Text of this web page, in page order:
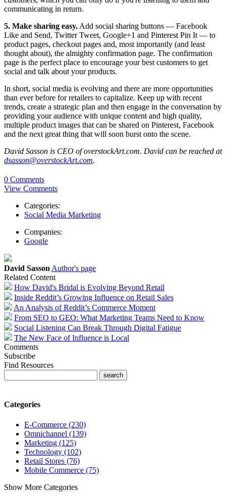
communicating in return.
5. Make sharing easy. Add social sharing buttons — Facebook
Like and Send, Twitter Tweet, Google+1 and Pinterest Pin It — to
product pages, checkout pages and, most importantly (and least
thought about), the almighty confirmation page. The confirmation
page is the perfect place to encourage your best customers to get
social and talk about your products.
In short, social media is evolving and there are more opportunities
than ever before for retailers to capitalize. Keep up with recent
trends, create a strategic plan and then engage in the conversation by
providing your audience with unique content and high quality,
multiple product images that can be shared on Pinterest, Facebook
and the next great thing that will soon burst onto the scene.
David Sasson is CEO of overstockArt.com. David can be reached at
dsasson@overstockArt.com.
0 Comments
View Comments
Categories:
Social Media Marketing
Companies:
Google
David Sasson Author's page
Related Content
How David's Bridal is Evolving Beyond Retail
Inside Reddit’s Growing Influence on Retail Sales
An Analysis of Reddit’s Commerce Moment
From SEO to GEO: What Marketing Teams Need to Know
Social Listening Can Break Through Digital Fatigue
The New Face of Influence is Local
Comments
Subscribe
Find Resources
Categories
E-Commerce (230)
Omnichannel (139)
Marketing (125)
Technology (102)
Retail Stores (76)
Mobile Commerce (75)
Show More Categories